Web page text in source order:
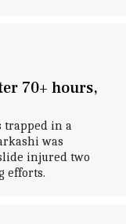
70+ hours,
trapped in a
was
injured two
efforts.